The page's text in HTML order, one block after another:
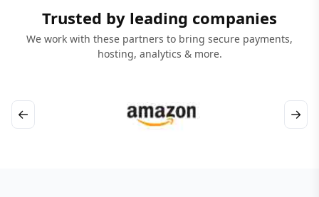
Trusted by leading companies
We work with these partners to bring secure payments,
hosting, analytics & more.
← →